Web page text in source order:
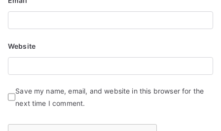
Website
Save my name, email, and website in this browser for the
next time I comment.